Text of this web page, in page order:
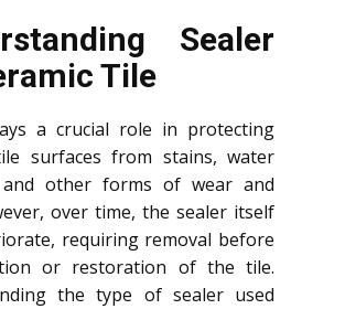
Sealer
Tile
a crucial role in protecting
surfaces from stains, water
and other forms of wear and
over time, the sealer itself
requiring removal before
or restoration of the tile.
the type of sealer used